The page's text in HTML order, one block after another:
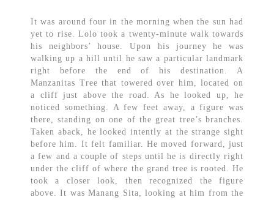
It was around four in the morning when the sun had
yet to rise. Lolo took a twenty-minute walk towards
his neighbors’ house. Upon his journey he was
walking up a hill until he saw a particular landmark
right before the end of his destination. A
Manzanitas Tree that towered over him, located on
a cliff just above the road. As he looked up, he
noticed something. A few feet away, a figure was
there, standing on one of the great tree’s branches.
Taken aback, he looked intently at the strange sight
before him. It felt familiar. He moved forward, just
a few and a couple of steps until he is directly right
under the cliff of where the grand tree is rooted. He
took a closer look, then recognized the figure
above. It was Manang Sita, looking at him from the